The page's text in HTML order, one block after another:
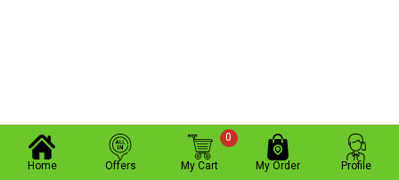
Home Offers My Cart
0
My Order Profile